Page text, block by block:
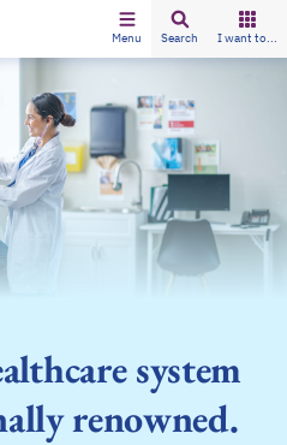
Menu Search I want to...
system
renowned.